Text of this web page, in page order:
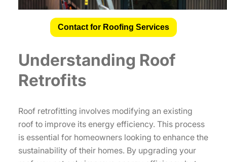
Contact for Roofing Services
Understanding Roof
Retrofits
Roof retrofitting involves modifying an existing
roof to improve its energy efficiency. This process
is essential for homeowners looking to enhance the
sustainability of their homes. By upgrading your